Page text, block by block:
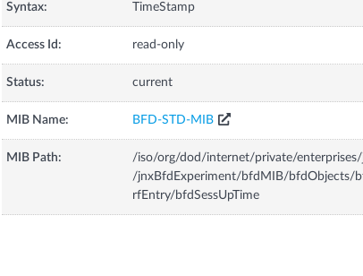
Syntax: TimeStamp
Access Id: read-only
Status: current
MIB Name: BFD-STD-MIB
MIB Path:
/iso/org/dod/internet/private/
/jnxBfdExperiment/bfdMIB/bfdObjects/
rfEntry/bfdSessUpTime